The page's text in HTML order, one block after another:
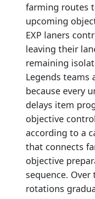
farming routes
upcoming
EXP laners
leaving their
remaining
Legends teams
because every
delays item
objective
according to a
that connects
objective
sequence.
rotations